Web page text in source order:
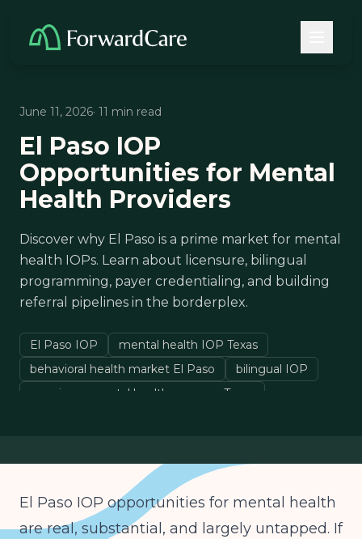
June 11, 2026· 11 min read
El Paso IOP
Opportunities for Mental
Health Providers
Discover why El Paso is a prime market for mental
health IOPs. Learn about licensure, bilingual
programming, payer credentialing, and building
referral pipelines in the borderplex.
El Paso IOP
mental health IOP Texas
behavioral health market El Paso
bilingual IOP
opening a mental health program Texas
El Paso IOP opportunities for mental health
are real, substantial, and largely untapped. If